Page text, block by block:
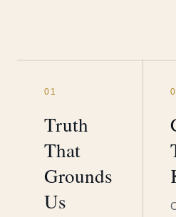
01
Truth
That
Grounds
Us